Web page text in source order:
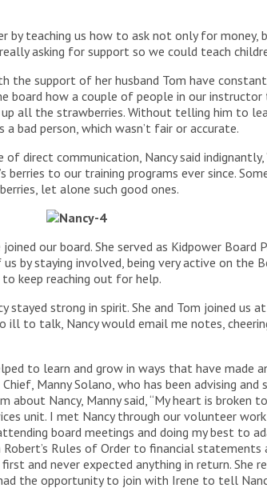
by teaching us how to ask not only for
asking for support so we could teach
the support of her husband Tom have
board how a couple of people in our
up all the strawberries. Without telling him to
bad person, which wasn’t fair or accurate.
direct communication, Nancy said
berries to our training programs ever since.
let alone such good ones.
our board. She served as Kidpower
by staying involved, being very active on the
keep reaching out for help.
stayed strong in spirit. She and Tom joined
ill to talk, Nancy would email me notes,
to learn and grow in ways that have made
Manny Solano, who has been advising
about Nancy, Manny said, “My heart is broken
unit. I met Nancy through our volunteer
board meetings and doing my best to
Rules of Order to financial
and never expected anything in return. She
the opportunity to join with Irene to tell